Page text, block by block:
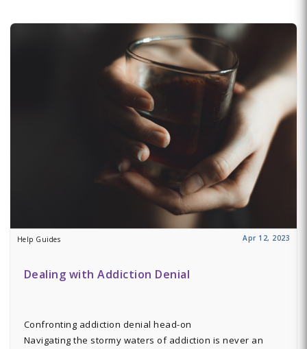
Help Guides Apr 12, 2023
Dealing with Addiction Denial
Confronting addiction denial head-on
Navigating the stormy waters of addiction is never an